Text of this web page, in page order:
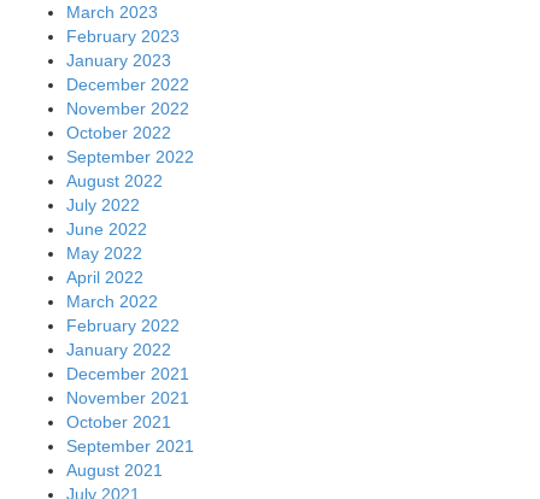
March 2023
February 2023
January 2023
December 2022
November 2022
October 2022
September 2022
August 2022
July 2022
June 2022
May 2022
April 2022
March 2022
February 2022
January 2022
December 2021
November 2021
October 2021
September 2021
August 2021
July 2021